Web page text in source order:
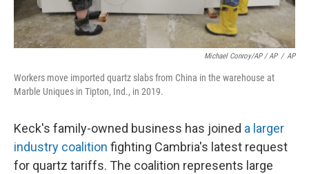
Michael Conroy/AP / AP / AP
Workers move imported quartz slabs from China in the warehouse at
Marble Uniques in Tipton, Ind., in 2019.
Keck's family-owned business has joined a larger
industry coalition fighting Cambria's latest request
for quartz tariffs. The coalition represents large